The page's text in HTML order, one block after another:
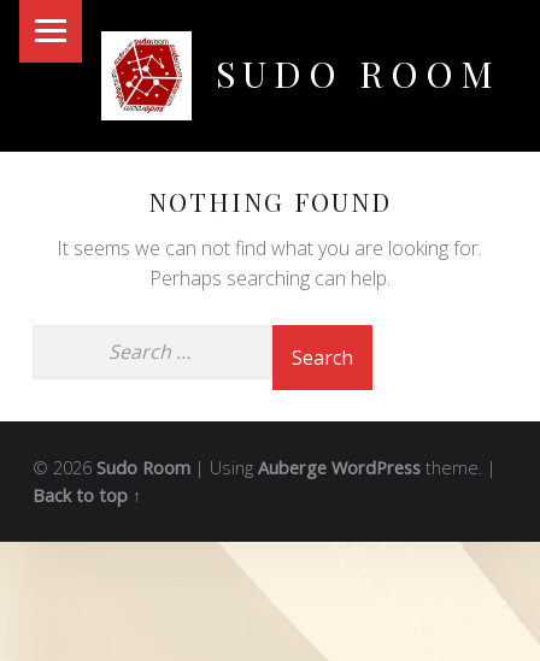
SUDO ROOM
NOTHING FOUND
It seems we can not find what you are looking for.
Perhaps searching can help.
© 2026 Sudo Room | Using Auberge WordPresstheme. |
Back to top ↑